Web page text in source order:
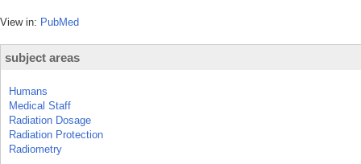
View in: PubMed
subject areas
Humans
Medical Staff
Radiation Dosage
Radiation Protection
Radiometry